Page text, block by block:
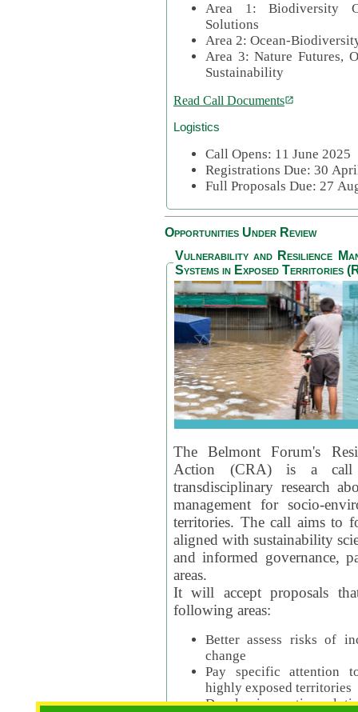
Area 1: Biodiversity
Solutions
Area 2: Ocean-
Area 3: Nature Futures,
Sustainability
Read Call Documents
Logistics
Call Opens: 11 June 2025
Registrations Due: 30
Full Proposals Due: 27
Opportunities Under Review
Vulnerability and Resilience
Systems in Exposed Territories
The Belmont Forum's
Action (CRA) is a call
transdisciplinary research
management for socio-
territories. The call aims to
aligned with sustainability
and informed governance,
areas.
It will accept proposals
following areas:
Better assess risks of
change
Pay specific attention
highly exposed territories
Develop innovative